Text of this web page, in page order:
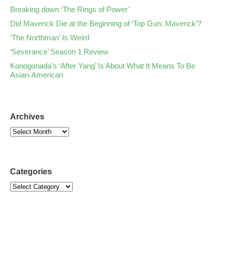
Breaking down ‘The Rings of Power’
Did Maverick Die at the Beginning of ‘Top Gun: Maverick’?
‘The Northman’ Is Weird
‘Severance’ Season 1 Review
Konogonada’s ‘After Yang’ Is About What It Means To Be
Asian-American
Archives
Categories